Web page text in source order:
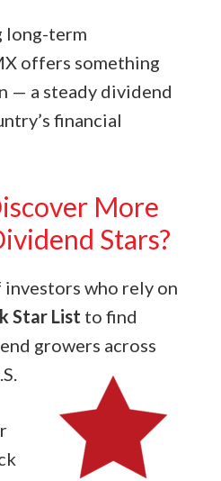
long-term
offers something
— a steady dividend
financial
More
Stars?
who rely on
Star List to find
growers across